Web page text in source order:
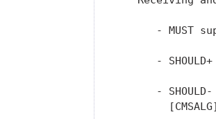
- MUST
-
-